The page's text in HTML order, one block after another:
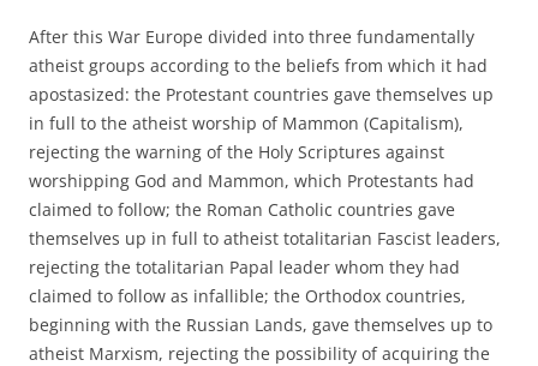
After this War Europe divided into three fundamentally
atheist groups according to the beliefs from which it had
apostasized: the Protestant countries gave themselves up
in full to the atheist worship of Mammon (Capitalism),
rejecting the warning of the Holy Scriptures against
worshipping God and Mammon, which Protestants had
claimed to follow; the Roman Catholic countries gave
themselves up in full to atheist totalitarian Fascist leaders,
rejecting the totalitarian Papal leader whom they had
claimed to follow as infallible; the Orthodox countries,
beginning with the Russian Lands, gave themselves up to
atheist Marxism, rejecting the possibility of acquiring the